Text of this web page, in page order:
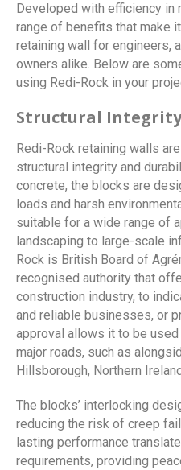
Developed with efficiency in
range of benefits that make
retaining wall for engineers,
owners alike. Below are
using Redi-Rock in your
Structural
Redi-Rock retaining walls
structural integrity and
concrete, the blocks are
loads and harsh
suitable for a wide range of
landscaping to large-scale
Rock is British Board of
recognised authority that
construction industry, to
and reliable businesses, or
approval allows it to be
major roads, such as
Hillsborough, Northern
The blocks’ interlocking
reducing the risk of creep
lasting performance
requirements, providing